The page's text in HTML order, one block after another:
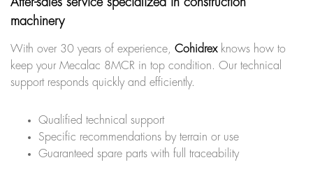
machinery
With over 30 years of experience, Cohidrexknows how to
keep your Mecalac 8MCR in top condition. Our technical
support responds quickly and efficiently.
Qualified technical support
Specific recommendations by terrain or use
Guaranteed spare parts with full traceability